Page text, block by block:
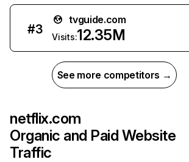
#3
tvguide.com
Visits:12.35M
See more competitors →
netflix.com
Organic and Paid Website
Traffic